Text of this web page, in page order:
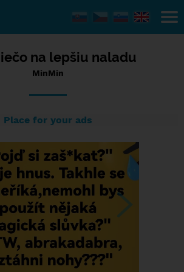
na lepšiu naladu
MinMin
Place for your ads